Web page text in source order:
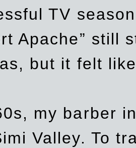
TV
Apache” still
but it felt
my barber
Valley. To